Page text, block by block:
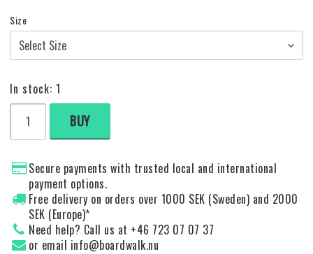
Size
In stock: 1
BUY
Secure payments with trusted local and international
payment options.
Free delivery on orders over 1000 SEK (Sweden) and 2000
SEK (Europe)*
Need help? Call us at +46 723 07 07 37
or email info@boardwalk.nu